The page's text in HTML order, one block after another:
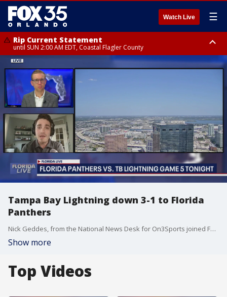
Watch Live ☰
Rip Current Statement
until SUN 2:00 AM EDT, Coastal Flagler County
Rip Current Statement
from FRI 2:35 AM EDT until SAT 2:00 AM EDT, Coastal Volusia County
Tampa Bay Lightning down 3-1 to Florida
Panthers
Nick Geddes, from the National News Desk for On3Sports joined FOX 35's Garrett Wymer to break down the physical NHL Playoffs series between the Tampa Bay Lightning and the Florida Panthers ahead of the Lightning hosting the Panthers with their backs against the wall and one win away from their season ending.
Show more
Top Videos